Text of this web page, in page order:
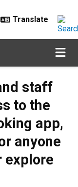
staff
to the
app,
anyone
explore